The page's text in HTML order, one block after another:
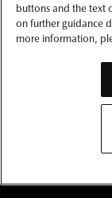
buttons and the text
on further guidance
more information,